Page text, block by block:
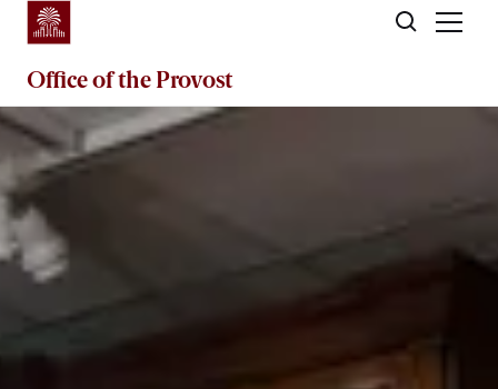
Skip to main content
Office of the Provost